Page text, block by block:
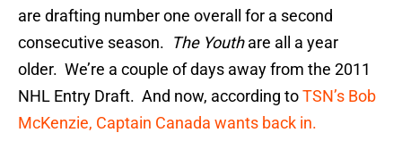
are drafting number one overall for a second
consecutive season. The Youthare all a year
older. We’re a couple of days away from the 2011
NHL Entry Draft. And now, according toTSN’s Bob
McKenzie, Captain Canada wants back in.